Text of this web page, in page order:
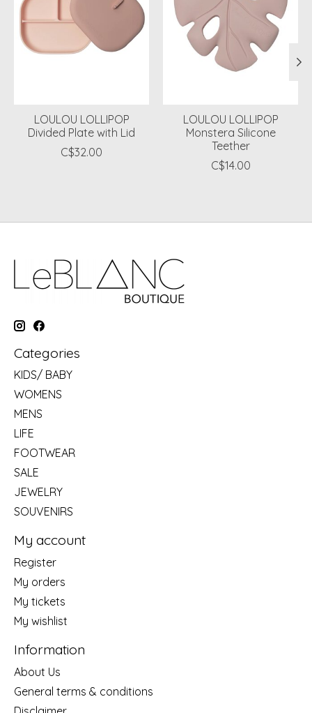
LOULOU LOLLIPOP
Divided Plate with Lid
C$32.00
LOULOU LOLLIPOP
Monstera Silicone
Teether
C$14.00
Categories
KIDS/ BABY
WOMENS
MENS
LIFE
FOOTWEAR
SALE
JEWELRY
SOUVENIRS
My account
Register
My orders
My tickets
My wishlist
Information
About Us
General terms & conditions